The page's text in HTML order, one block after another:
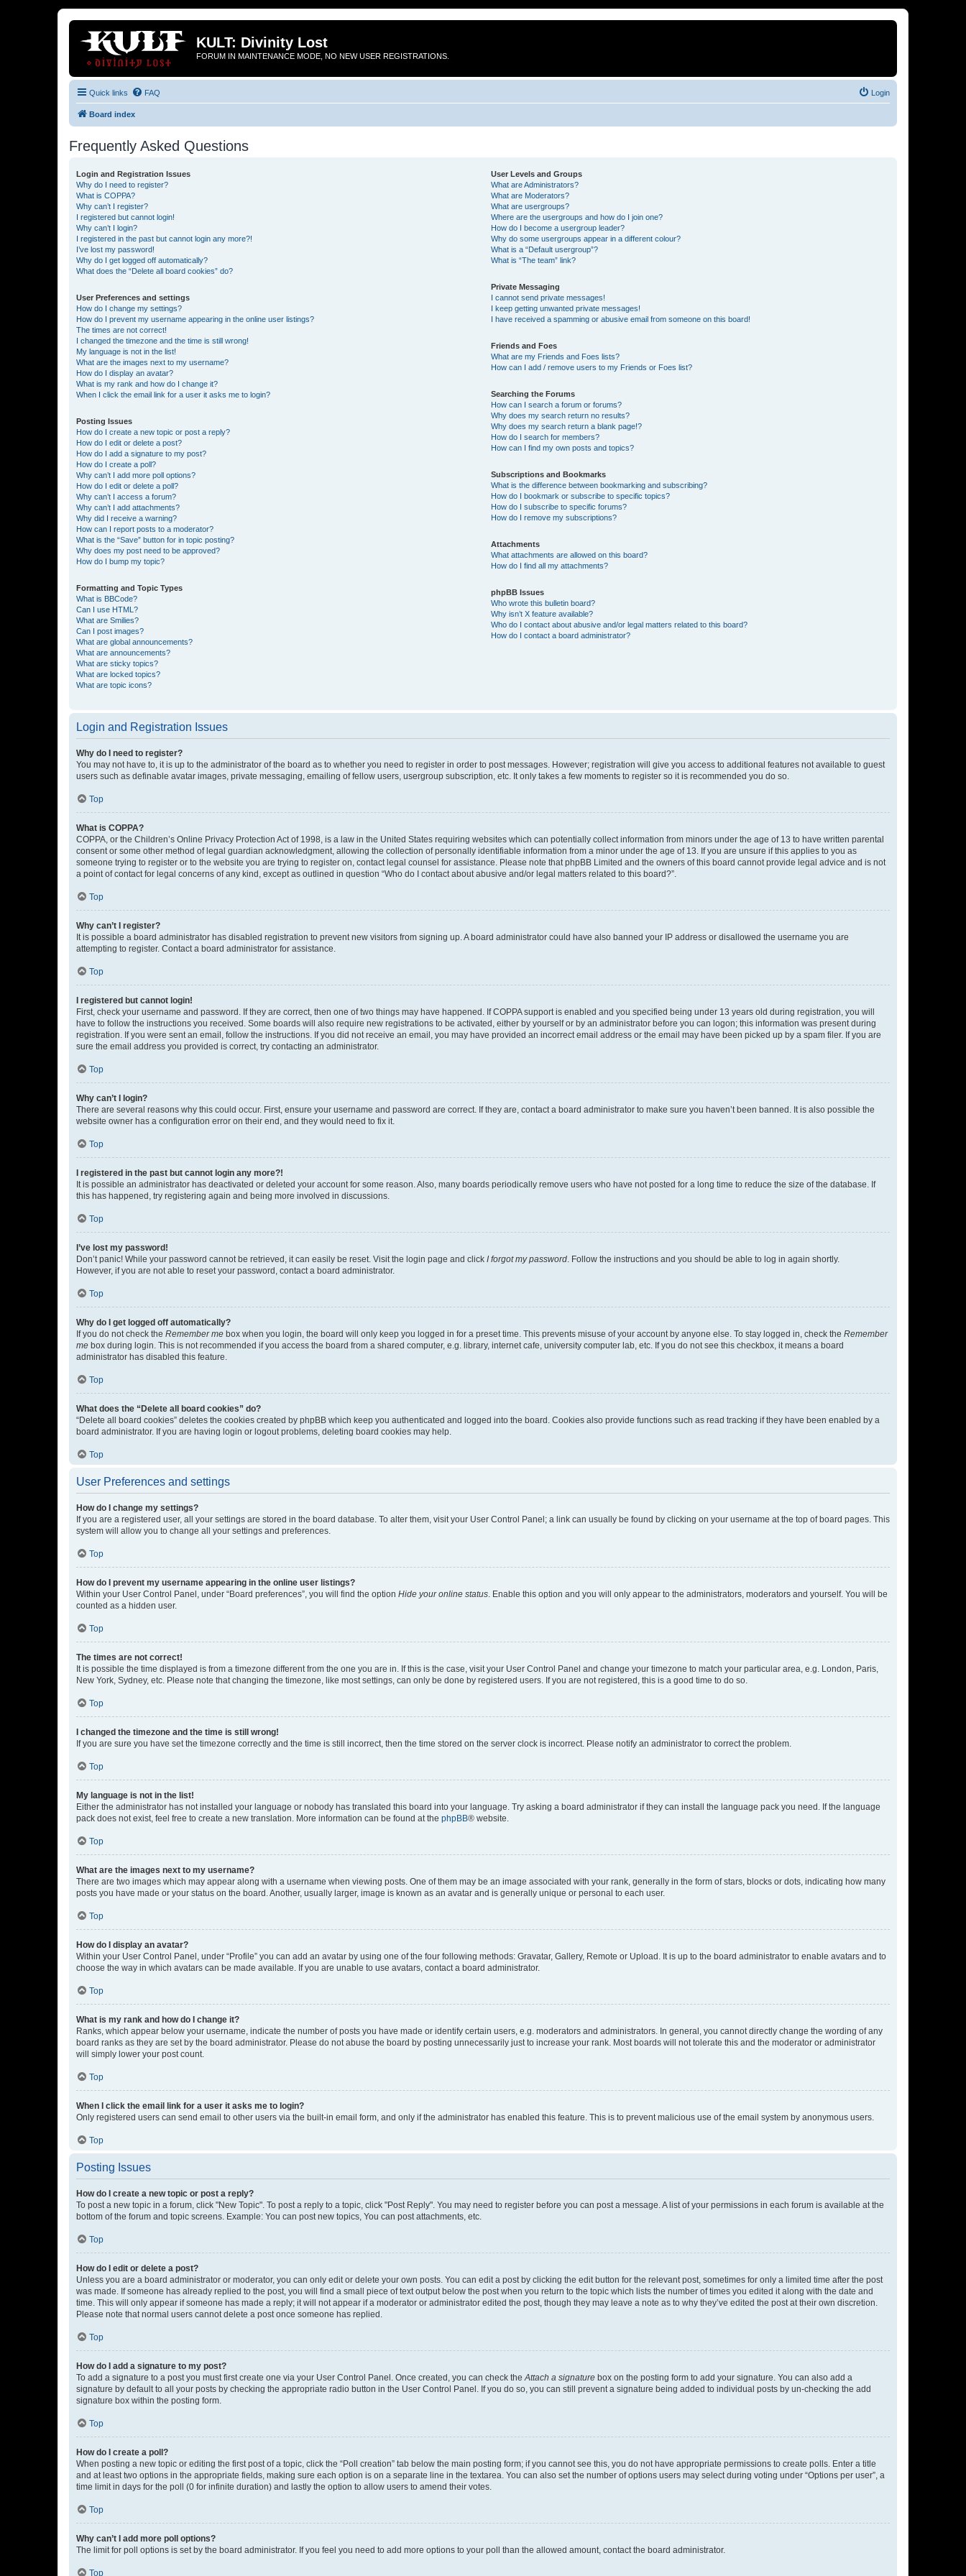
KULT: Divinity Lost
FORUM IN MAINTENANCE MODE, NO NEW USER REGISTRATIONS.
Quick links FAQ Login
Board index
Frequently Asked Questions
Login and Registration Issues
Why do I need to register?
What is COPPA?
Why can’t I register?
I registered but cannot login!
Why can’t I login?
I registered in the past but cannot login any more?!
I’ve lost my password!
Why do I get logged off automatically?
What does the “Delete all board cookies” do?
User Preferences and settings
How do I change my settings?
How do I prevent my username appearing in the online user listings?
The times are not correct!
I changed the timezone and the time is still wrong!
My language is not in the list!
What are the images next to my username?
How do I display an avatar?
What is my rank and how do I change it?
When I click the email link for a user it asks me to login?
Posting Issues
How do I create a new topic or post a reply?
How do I edit or delete a post?
How do I add a signature to my post?
How do I create a poll?
Why can’t I add more poll options?
How do I edit or delete a poll?
Why can’t I access a forum?
Why can’t I add attachments?
Why did I receive a warning?
How can I report posts to a moderator?
What is the “Save” button for in topic posting?
Why does my post need to be approved?
How do I bump my topic?
Formatting and Topic Types
What is BBCode?
Can I use HTML?
What are Smilies?
Can I post images?
What are global announcements?
What are announcements?
What are sticky topics?
What are locked topics?
What are topic icons?
User Levels and Groups
What are Administrators?
What are Moderators?
What are usergroups?
Where are the usergroups and how do I join one?
How do I become a usergroup leader?
Why do some usergroups appear in a different colour?
What is a “Default usergroup”?
What is “The team” link?
Private Messaging
I cannot send private messages!
I keep getting unwanted private messages!
I have received a spamming or abusive email from someone on this board!
Friends and Foes
What are my Friends and Foes lists?
How can I add / remove users to my Friends or Foes list?
Searching the Forums
How can I search a forum or forums?
Why does my search return no results?
Why does my search return a blank page!?
How do I search for members?
How can I find my own posts and topics?
Subscriptions and Bookmarks
What is the difference between bookmarking and subscribing?
How do I bookmark or subscribe to specific topics?
How do I subscribe to specific forums?
How do I remove my subscriptions?
Attachments
What attachments are allowed on this board?
How do I find all my attachments?
phpBB Issues
Who wrote this bulletin board?
Why isn’t X feature available?
Who do I contact about abusive and/or legal matters related to this board?
How do I contact a board administrator?
Login and Registration Issues
Why do I need to register?
You may not have to, it is up to the administrator of the board as to whether you need to register in order to post messages. However; registration will give you access to additional features not available to guest
users such as definable avatar images, private messaging, emailing of fellow users, usergroup subscription, etc. It only takes a few moments to register so it is recommended you do so.
Top
What is COPPA?
COPPA, or the Children’s Online Privacy Protection Act of 1998, is a law in the United States requiring websites which can potentially collect information from minors under the age of 13 to have written parental
consent or some other method of legal guardian acknowledgment, allowing the collection of personally identifiable information from a minor under the age of 13. If you are unsure if this applies to you as
someone trying to register or to the website you are trying to register on, contact legal counsel for assistance. Please note that phpBB Limited and the owners of this board cannot provide legal advice and is not
a point of contact for legal concerns of any kind, except as outlined in question “Who do I contact about abusive and/or legal matters related to this board?”.
Top
Why can’t I register?
It is possible a board administrator has disabled registration to prevent new visitors from signing up. A board administrator could have also banned your IP address or disallowed the username you are
attempting to register. Contact a board administrator for assistance.
Top
I registered but cannot login!
First, check your username and password. If they are correct, then one of two things may have happened. If COPPA support is enabled and you specified being under 13 years old during registration, you will
have to follow the instructions you received. Some boards will also require new registrations to be activated, either by yourself or by an administrator before you can logon; this information was present during
registration. If you were sent an email, follow the instructions. If you did not receive an email, you may have provided an incorrect email address or the email may have been picked up by a spam filer. If you are
sure the email address you provided is correct, try contacting an administrator.
Top
Why can’t I login?
There are several reasons why this could occur. First, ensure your username and password are correct. If they are, contact a board administrator to make sure you haven’t been banned. It is also possible the
website owner has a configuration error on their end, and they would need to fix it.
Top
I registered in the past but cannot login any more?!
It is possible an administrator has deactivated or deleted your account for some reason. Also, many boards periodically remove users who have not posted for a long time to reduce the size of the database. If
this has happened, try registering again and being more involved in discussions.
Top
I’ve lost my password!
Don’t panic! While your password cannot be retrieved, it can easily be reset. Visit the login page and click I forgot my password . Follow the instructions and you should be able to log in again shortly.
However, if you are not able to reset your password, contact a board administrator.
Top
Why do I get logged off automatically?
If you do not check the Remember me box when you login, the board will only keep you logged in for a preset time. This prevents misuse of your account by anyone else. To stay logged in, check the Remember
me box during login. This is not recommended if you access the board from a shared computer, e.g. library, internet cafe, university computer lab, etc. If you do not see this checkbox, it means a board
administrator has disabled this feature.
Top
What does the “Delete all board cookies” do?
“Delete all board cookies” deletes the cookies created by phpBB which keep you authenticated and logged into the board. Cookies also provide functions such as read tracking if they have been enabled by a
board administrator. If you are having login or logout problems, deleting board cookies may help.
Top
User Preferences and settings
How do I change my settings?
If you are a registered user, all your settings are stored in the board database. To alter them, visit your User Control Panel; a link can usually be found by clicking on your username at the top of board pages. This
system will allow you to change all your settings and preferences.
Top
How do I prevent my username appearing in the online user listings?
Within your User Control Panel, under “Board preferences”, you will find the option Hide your online status . Enable this option and you will only appear to the administrators, moderators and yourself. You will be
counted as a hidden user.
Top
The times are not correct!
It is possible the time displayed is from a timezone different from the one you are in. If this is the case, visit your User Control Panel and change your timezone to match your particular area, e.g. London, Paris,
New York, Sydney, etc. Please note that changing the timezone, like most settings, can only be done by registered users. If you are not registered, this is a good time to do so.
Top
I changed the timezone and the time is still wrong!
If you are sure you have set the timezone correctly and the time is still incorrect, then the time stored on the server clock is incorrect. Please notify an administrator to correct the problem.
Top
My language is not in the list!
Either the administrator has not installed your language or nobody has translated this board into your language. Try asking a board administrator if they can install the language pack you need. If the language
pack does not exist, feel free to create a new translation. More information can be found at the phpBB® website.
Top
What are the images next to my username?
There are two images which may appear along with a username when viewing posts. One of them may be an image associated with your rank, generally in the form of stars, blocks or dots, indicating how many
posts you have made or your status on the board. Another, usually larger, image is known as an avatar and is generally unique or personal to each user.
Top
How do I display an avatar?
Within your User Control Panel, under “Profile” you can add an avatar by using one of the four following methods: Gravatar, Gallery, Remote or Upload. It is up to the board administrator to enable avatars and to
choose the way in which avatars can be made available. If you are unable to use avatars, contact a board administrator.
Top
What is my rank and how do I change it?
Ranks, which appear below your username, indicate the number of posts you have made or identify certain users, e.g. moderators and administrators. In general, you cannot directly change the wording of any
board ranks as they are set by the board administrator. Please do not abuse the board by posting unnecessarily just to increase your rank. Most boards will not tolerate this and the moderator or administrator
will simply lower your post count.
Top
When I click the email link for a user it asks me to login?
Only registered users can send email to other users via the built-in email form, and only if the administrator has enabled this feature. This is to prevent malicious use of the email system by anonymous users.
Top
Posting Issues
How do I create a new topic or post a reply?
To post a new topic in a forum, click "New Topic". To post a reply to a topic, click "Post Reply". You may need to register before you can post a message. A list of your permissions in each forum is available at the
bottom of the forum and topic screens. Example: You can post new topics, You can post attachments, etc.
Top
How do I edit or delete a post?
Unless you are a board administrator or moderator, you can only edit or delete your own posts. You can edit a post by clicking the edit button for the relevant post, sometimes for only a limited time after the post
was made. If someone has already replied to the post, you will find a small piece of text output below the post when you return to the topic which lists the number of times you edited it along with the date and
time. This will only appear if someone has made a reply; it will not appear if a moderator or administrator edited the post, though they may leave a note as to why they’ve edited the post at their own discretion.
Please note that normal users cannot delete a post once someone has replied.
Top
How do I add a signature to my post?
To add a signature to a post you must first create one via your User Control Panel. Once created, you can check the Attach a signature box on the posting form to add your signature. You can also add a
signature by default to all your posts by checking the appropriate radio button in the User Control Panel. If you do so, you can still prevent a signature being added to individual posts by un-checking the add
signature box within the posting form.
Top
How do I create a poll?
When posting a new topic or editing the first post of a topic, click the “Poll creation” tab below the main posting form; if you cannot see this, you do not have appropriate permissions to create polls. Enter a title
and at least two options in the appropriate fields, making sure each option is on a separate line in the textarea. You can also set the number of options users may select during voting under “Options per user”, a
time limit in days for the poll (0 for infinite duration) and lastly the option to allow users to amend their votes.
Top
Why can’t I add more poll options?
The limit for poll options is set by the board administrator. If you feel you need to add more options to your poll than the allowed amount, contact the board administrator.
Top